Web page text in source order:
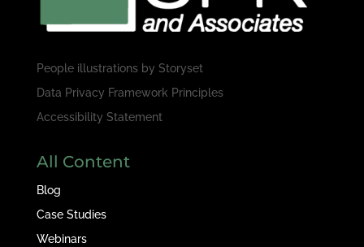
People illustrations by Storyset
Data Privacy Framework Principles
Accessibility Statement
All Content
Blog
Case Studies
Webinars